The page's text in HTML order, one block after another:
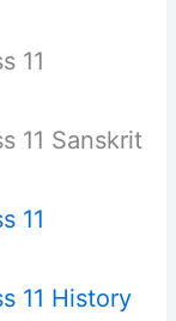
11
11 Sanskrit
11
11 History